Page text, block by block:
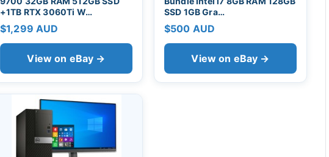
+1TB RTX 3060Ti W…
$1,299 AUD
View on eBay →
SSD 1GB Gra…
$500 AUD
View on eBay →